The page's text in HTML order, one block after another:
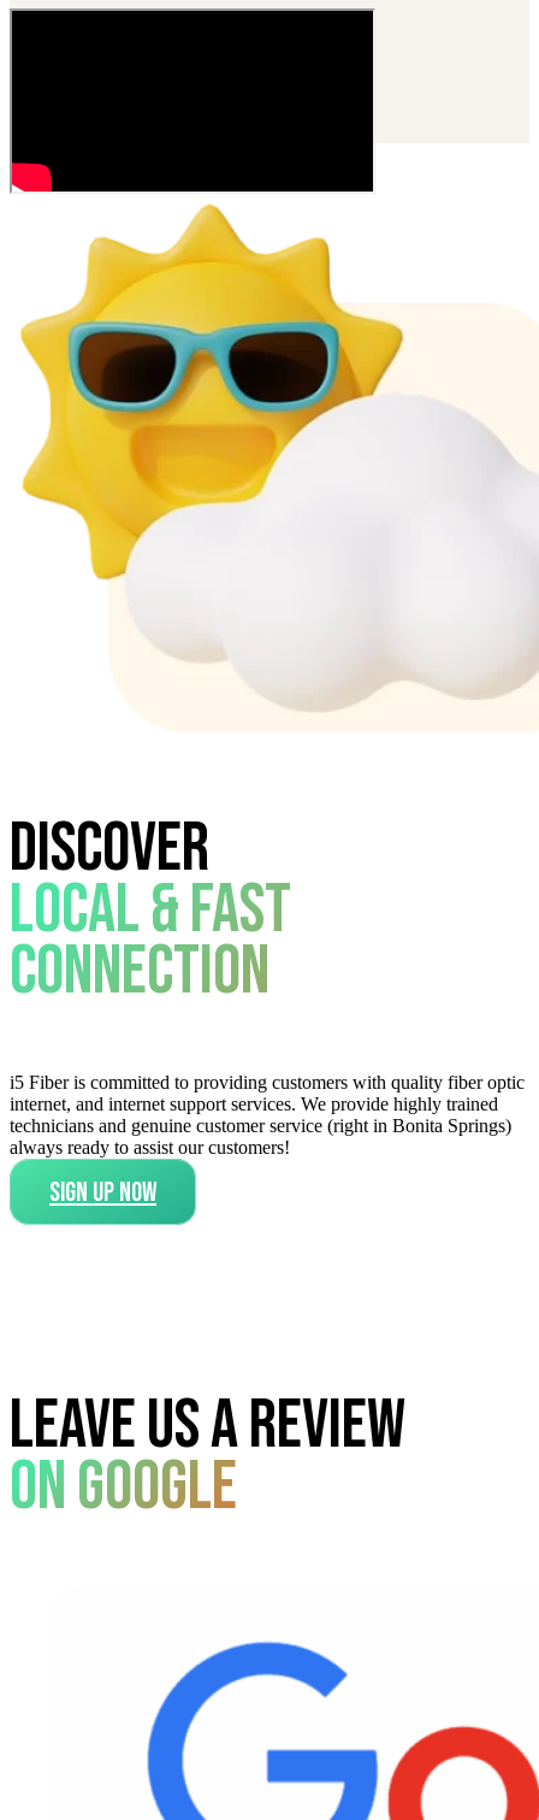
Discover
Local & Fast
Connection
i5 Fiber is committed to providing customers with quality fiber optic
internet, and internet support services. We provide highly trained
technicians and genuine customer service (right in Bonita Springs)
always ready to assist our customers!
SIGN UP NOW
Leave us a review
On google